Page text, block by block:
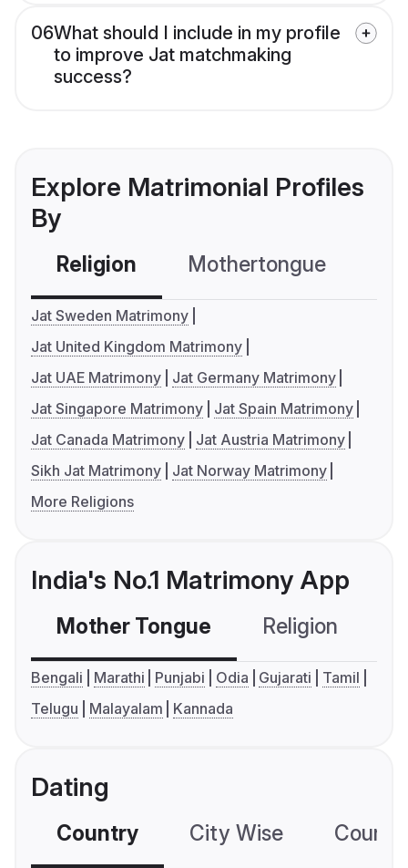
06What should I include in my profile
to improve Jat matchmaking
success?
Explore Matrimonial Profiles
By
Religion Mothertongue
Jat Sweden Matrimony
Jat United Kingdom Matrimony
Jat UAE Matrimony
Jat Germany Matrimony
Jat Singapore Matrimony
Jat Spain Matrimony
Jat Canada Matrimony
Jat Austria Matrimony
Sikh Jat Matrimony
Jat Norway Matrimony
More Religions
India's No.1 Matrimony App
Mother Tongue Religion
Bengali Marathi Punjabi Odia Gujarati
Tamil
Telugu
Malayalam Kannada
Dating
Country City Wise